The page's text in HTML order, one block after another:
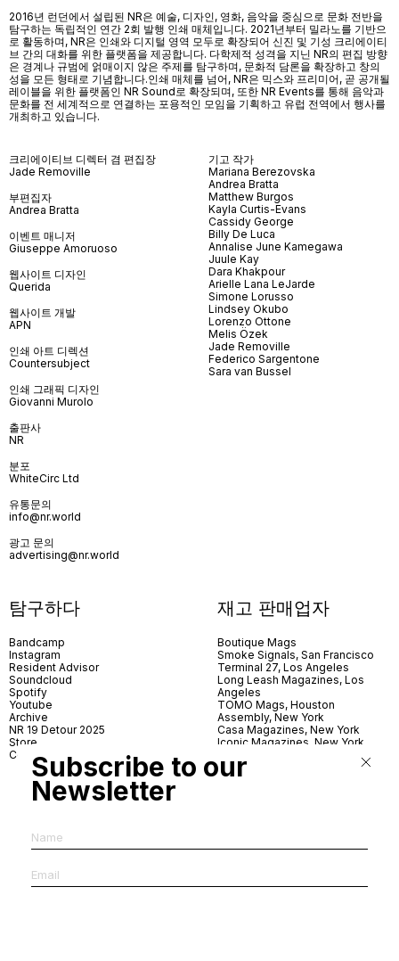
2016년 런던에서 설립된 NR은 예술, 디자인, 영화, 음악을 중심으로 문화 전반을
탐구하는 독립적인 연간 2회 발행 인쇄 매체입니다. 2021년부터 밀라노를 기반으
로 활동하며, NR은 인쇄와 디지털 영역 모두로 확장되어 신진 및 기성 크리에이티
브 간의 대화를 위한 플랫폼을 제공합니다. 다학제적 성격을 지닌 NR의 편집 방향
은 경계나 규범에 얽매이지 않은 주제를 탐구하며, 문화적 담론을 확장하고 창의
성을 모든 형태로 기념합니다.인쇄 매체를 넘어, NR은 믹스와 프리미어, 곧 공개될
레이블을 위한 플랫폼인 NR Sound로 확장되며, 또한 NR Events를 통해 음악과
문화를 전 세계적으로 연결하는 포용적인 모임을 기획하고 유럽 전역에서 행사를
개최하고 있습니다.
크리에이티브 디렉터 겸 편집장
Jade Removille
부편집자
Andrea Bratta
이벤트 매니저
Giuseppe Amoruoso
웹사이트 디자인
Querida
웹사이트 개발
APN
인쇄 아트 디렉션
Countersubject
인쇄 그래픽 디자인
Giovanni Murolo
출판사
NR
분포
WhiteCirc Ltd
유통문의
info@nr.world
광고 문의
advertising@nr.world
기고 작가
Mariana Berezovska
Andrea Bratta
Matthew Burgos
Kayla Curtis-Evans
Cassidy George
Billy De Luca
Annalise June Kamegawa
Juule Kay
Dara Khakpour
Arielle Lana LeJarde
Simone Lorusso
Lindsey Okubo
Lorenzo Ottone
Melis Özek
Jade Removille
Federico Sargentone
Sara van Bussel
탐구하다
Bandcamp
Instagram
Resident Advisor
Soundcloud
Spotify
Youtube
Archive
NR 19 Detour 2025
Store
Contact
재고 판매업자
Boutique Mags
Smoke Signals, San Francisco
Terminal 27, Los Angeles
Long Leash Magazines, Los
Angeles
TOMO Mags, Houston
Assembly, New York
Casa Magazines, New York
Iconic Magazines, New York
Village Books, Leeds
Village Books, Manchester
Subscribe to our
Newsletter